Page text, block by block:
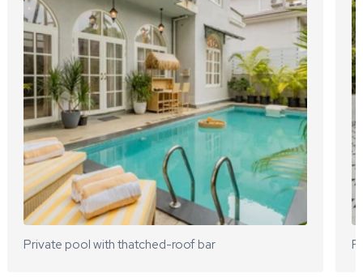
Private pool with thatched-roof bar